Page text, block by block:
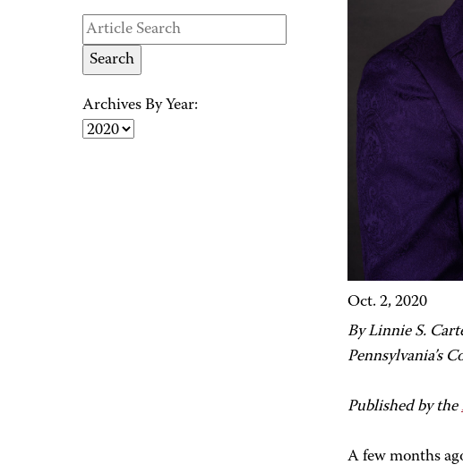
Archives By Year:
Oct. 2, 2020
By Linnie S.
Pennsylvania’s
Published by the
A few months